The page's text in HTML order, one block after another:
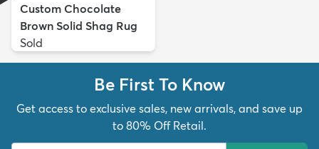
Custom Chocolate
Brown Solid Shag Rug
Sold
Be First To Know
Get access to exclusive sales, new arrivals, and save up
to 80% Off Retail.